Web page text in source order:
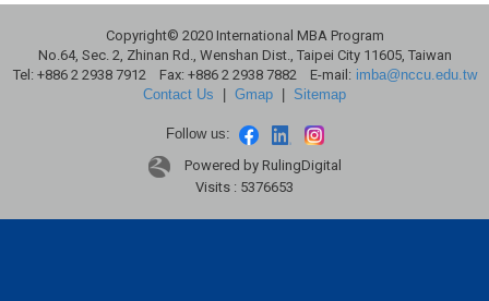
Copyright© 2020 International MBA Program
No.64, Sec. 2, Zhinan Rd., Wenshan Dist., Taipei City 11605, Taiwan
Tel: +886 2 2938 7912 Fax: +886 2 2938 7882 E-mail: imba@nccu.edu.tw
Contact Us
Gmap Sitemap
Follow us:
Powered by RulingDigital
Visits : 5376653